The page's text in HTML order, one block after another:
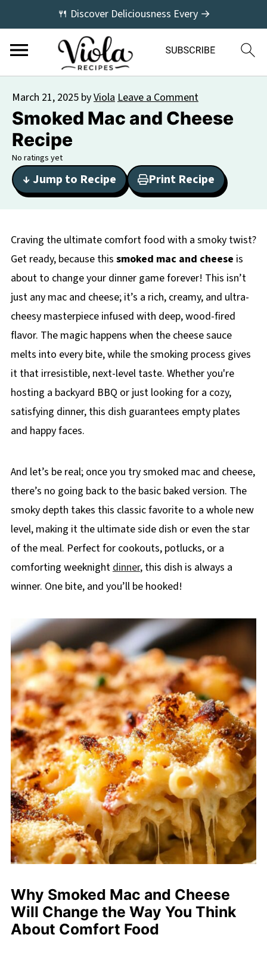
🍴 Discover Deliciousness Every →
March 21, 2025 byViolaLeave a Comment
Smoked Mac and Cheese
Recipe
No ratings yet
↓ Jump to Recipe Print Recipe
Craving the ultimate comfort food with a smoky twist?
Get ready, because this smoked mac and cheese is
about to change your dinner game forever! This isn’t
just any mac and cheese; it’s a rich, creamy, and ultra-
cheesy masterpiece infused with deep, wood-fired
flavor. The magic happens when the cheese sauce
melts into every bite, while the smoking process gives
it that irresistible, next-level taste. Whether you're
hosting a backyard BBQ or just looking for a cozy,
satisfying dinner, this dish guarantees empty plates
and happy faces.
And let’s be real; once you try smoked mac and cheese,
there’s no going back to the basic baked version. The
smoky depth takes this classic favorite to a whole new
level, making it the ultimate side dish or even the star
of the meal. Perfect for cookouts, potlucks, or a
comforting weeknightdinner, this dish is always a
winner. One bite, and you’ll be hooked!
Why Smoked Mac and Cheese
Will Change the Way You Think
About Comfort Food